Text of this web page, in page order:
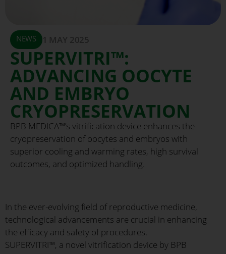
NEWS 1 MAY 2025
SUPERVITRI™:
ADVANCING OOCYTE
AND EMBRYO
CRYOPRESERVATION
BPB MEDICA™’s vitrification device enhances the
cryopreservation of oocytes and embryos with
superior cooling and warming rates, high survival
outcomes, and optimized handling.
In the ever-evolving field of reproductive medicine,
technological advancements are crucial in enhancing
the efficacy and safety of procedures.
SUPERVITRI™, a novel vitrification device by BPB